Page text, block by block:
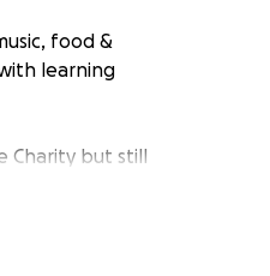
food &
learning
Charity but still